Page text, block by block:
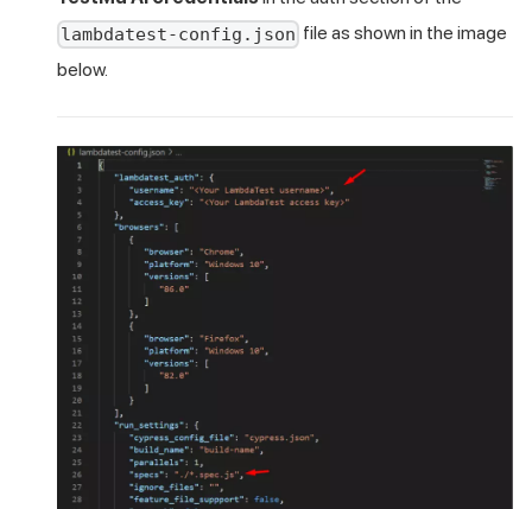
lambdatest-config.json file as shown in the image
below.